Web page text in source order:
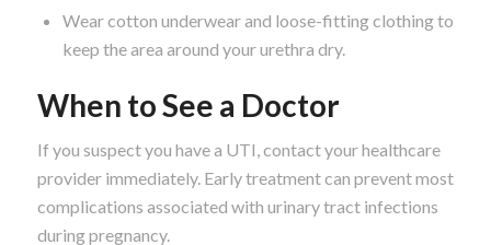
Wear cotton underwear and loose-fitting clothing to
keep the area around your urethra dry.
When to See a Doctor
If you suspect you have a UTI, contact your healthcare
provider immediately. Early treatment can prevent most
complications associated with urinary tract infections
during pregnancy.